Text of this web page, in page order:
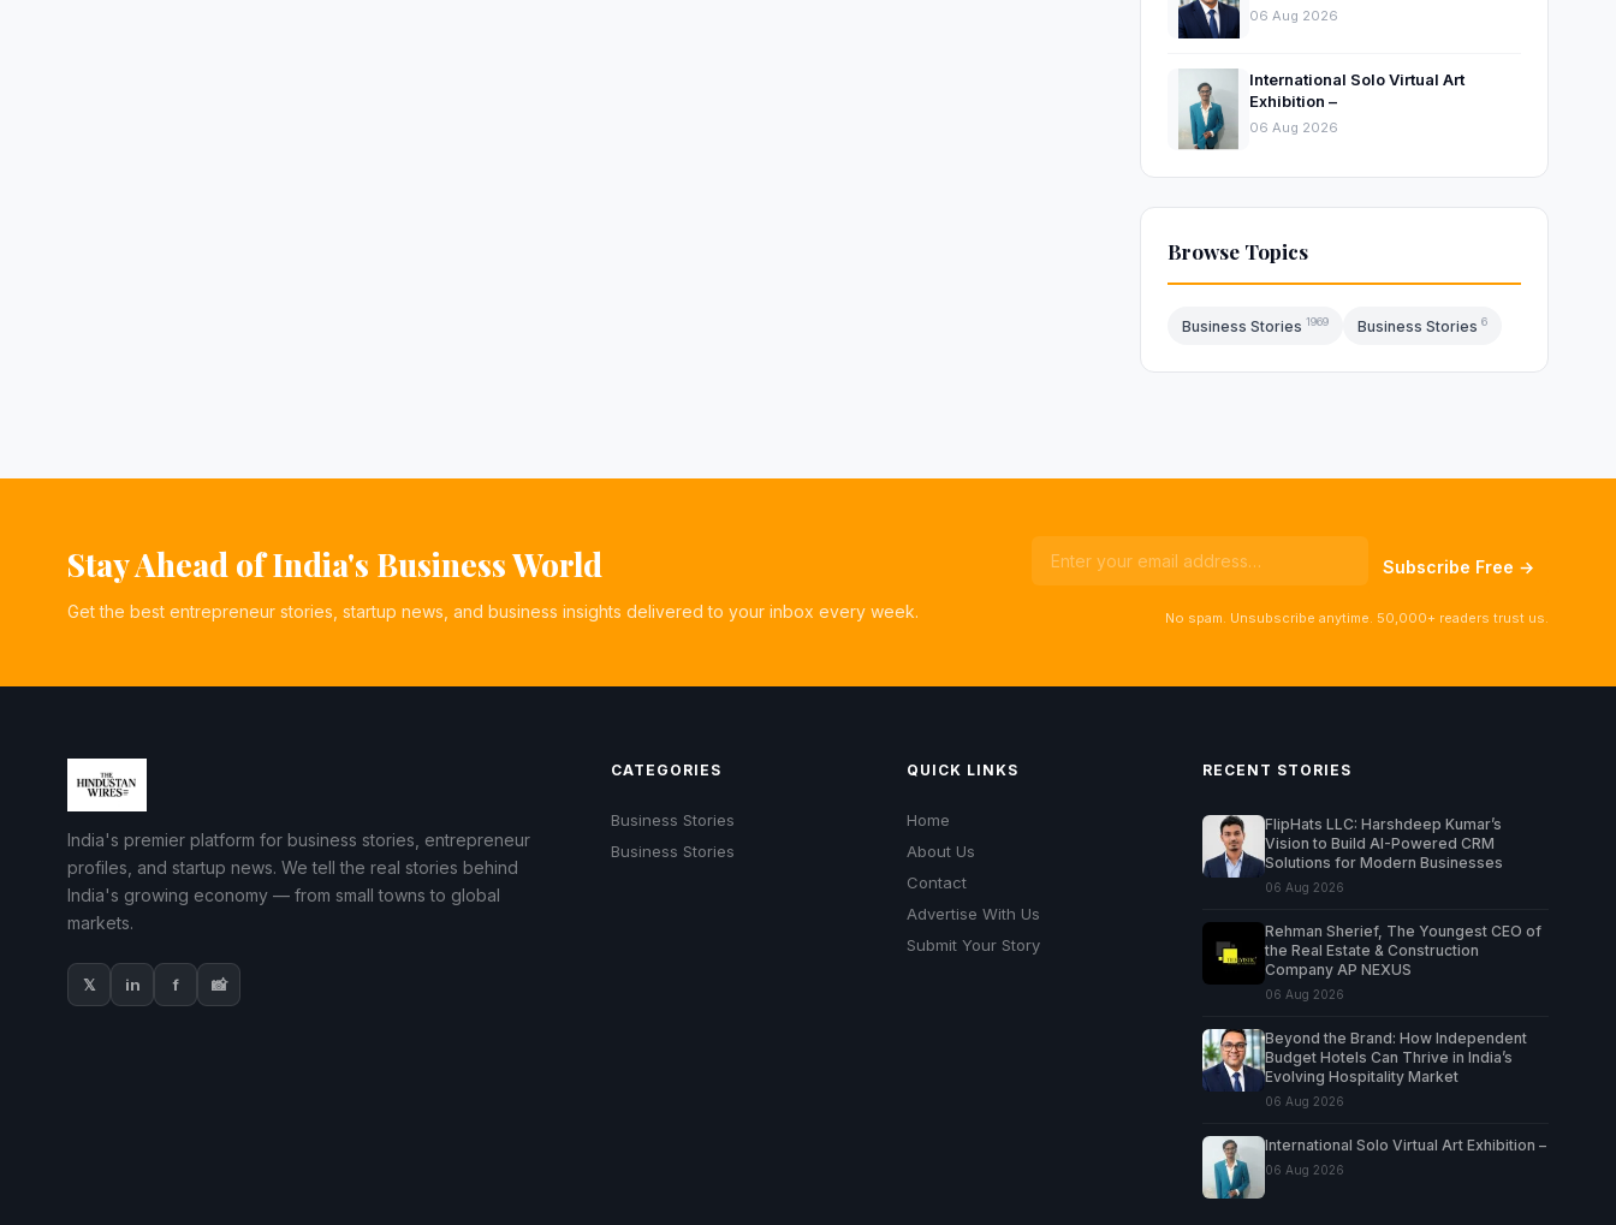
Thrive in India’s Evolving
06 Aug 2026
International Solo Virtual Art
Exhibition –
06 Aug 2026
Browse Topics
Business Stories 1969 Business Stories 6
Stay Ahead of India's Business World
Get the best entrepreneur stories, startup news, and business insights delivered to your inbox every week.
Subscribe Free →
No spam. Unsubscribe anytime. 50,000+ readers trust us.
India's premier platform for business stories, entrepreneur
profiles, and startup news. We tell the real stories behind
India's growing economy — from small towns to global
markets.
𝕏 in f 📸
CATEGORIES
Business Stories
Business Stories
QUICK LINKS
Home
About Us
Contact
Advertise With Us
Submit Your Story
RECENT STORIES
FlipHats LLC: Harshdeep Kumar’s
Vision to Build AI-Powered CRM
Solutions for Modern Businesses
06 Aug 2026
Rehman Sherief, The Youngest CEO of
the Real Estate & Construction
Company AP NEXUS
06 Aug 2026
Beyond the Brand: How Independent
Budget Hotels Can Thrive in India’s
Evolving Hospitality Market
06 Aug 2026
International Solo Virtual Art Exhibition –
06 Aug 2026